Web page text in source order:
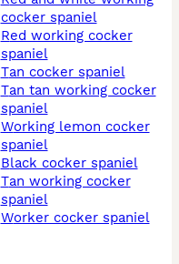
cocker spaniel
red working cocker
spaniel
tan cocker spaniel
tan tan working cocker
spaniel
working lemon cocker
spaniel
black cocker spaniel
tan working cocker
spaniel
worker cocker spaniel